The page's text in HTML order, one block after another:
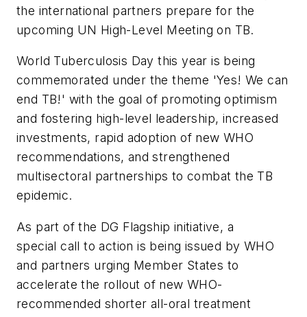
the international partners prepare for the
upcoming UN High-Level Meeting on TB.
World Tuberculosis Day this year is being
commemorated under the theme 'Yes! We can
end TB!' with the goal of promoting optimism
and fostering high-level leadership, increased
investments, rapid adoption of new WHO
recommendations, and strengthened
multisectoral partnerships to combat the TB
epidemic.
As part of the DG Flagship initiative, a
special call to action is being issued by WHO
and partners urging Member States to
accelerate the rollout of new WHO-
recommended shorter all-oral treatment